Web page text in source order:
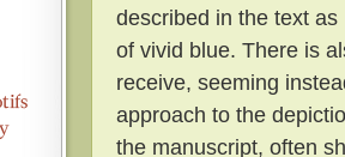
described in the text
of vivid blue. There is
receive, seeming
approach to the
the manuscript, often